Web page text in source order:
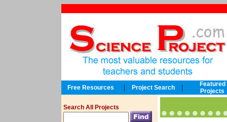
Free Resources | Project Search |
Featured
Projects
Search All Projects